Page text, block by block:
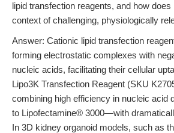
lipid transfection reagents, and how
context of challenging, physiologically
Answer: Cationic lipid transfection
forming electrostatic complexes with
nucleic acids, facilitating their cellular
Lipo3K Transfection Reagent (SKU
combining high efficiency in nucleic
to Lipofectamine® 3000—with
In 3D kidney organoid models, such as